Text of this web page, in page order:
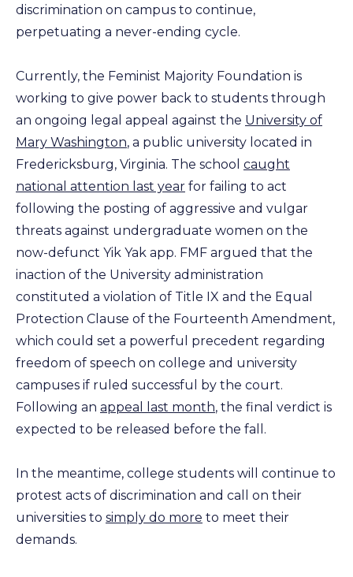
discrimination on campus to continue,
perpetuating a never-ending cycle.
Currently, the Feminist Majority Foundation is
working to give power back to students through
an ongoing legal appeal against the University of
Mary Washington, a public university located in
Fredericksburg, Virginia. The school caught
national attention last year for failing to act
following the posting of aggressive and vulgar
threats against undergraduate women on the
now-defunct Yik Yak app. FMF argued that the
inaction of the University administration
constituted a violation of Title IX and the Equal
Protection Clause of the Fourteenth Amendment,
which could set a powerful precedent regarding
freedom of speech on college and university
campuses if ruled successful by the court.
Following an appeal last month, the final verdict is
expected to be released before the fall.
In the meantime, college students will continue to
protest acts of discrimination and call on their
universities to simply do more to meet their
demands.